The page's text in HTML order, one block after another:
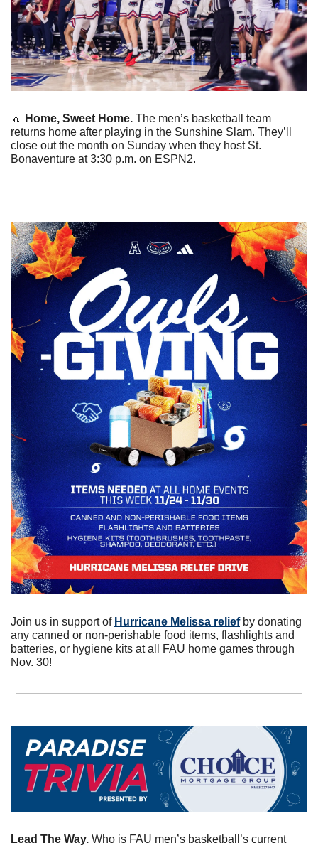
🔼 Home, Sweet Home. The men’s basketball team
returns home after playing in the Sunshine Slam. They’ll
close out the month on Sunday when they host St.
Bonaventure at 3:30 p.m. on ESPN2.
Join us in support of Hurricane Melissa relief by donating
any canned or non-perishable food items, flashlights and
batteries, or hygiene kits at all FAU home games through
Nov. 30!
Lead The Way. Who is FAU men’s basketball’s current